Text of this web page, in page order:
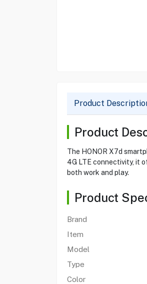
Product
Product
The HONOR X7d
4G LTE connectivity, it
both work and play.
Product
Brand
Item
Model
Type
Color